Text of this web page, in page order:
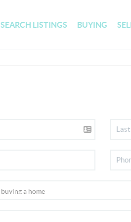
SEARCH LISTINGS BUYING